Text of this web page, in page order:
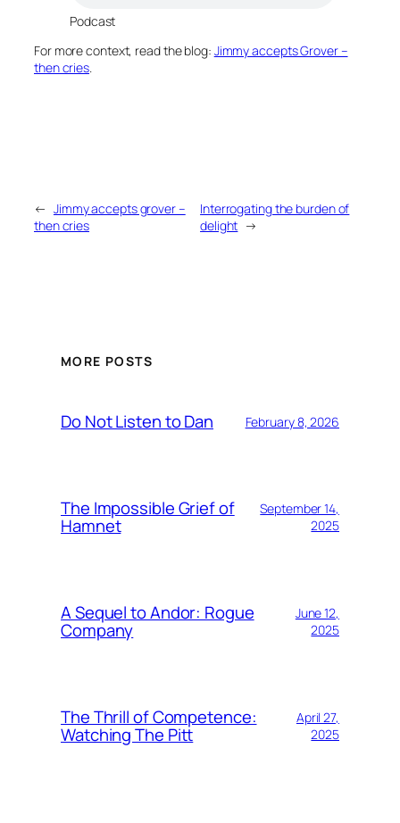
Podcast
For more context, read the blog: Jimmy accepts Grover –
then cries.
← Jimmy accepts grover –
then cries
Interrogating the burden of
delight →
MORE POSTS
Do Not Listen to Dan February 8, 2026
The Impossible Grief of
Hamnet
September 14,
2025
A Sequel to Andor: Rogue
Company
June 12,
2025
The Thrill of Competence:
Watching The Pitt
April 27,
2025